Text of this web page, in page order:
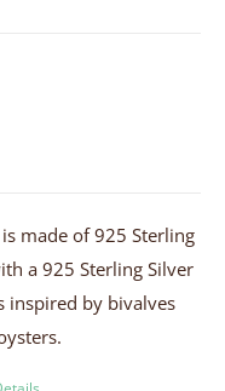
made of 925 Sterling
a 925 Sterling Silver
inspired by bivalves